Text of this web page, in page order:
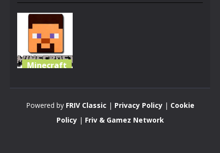
Minecraft
Powered by FRIV Classic | Privacy Policy| Cookie
Policy| Friv & Gamez Network